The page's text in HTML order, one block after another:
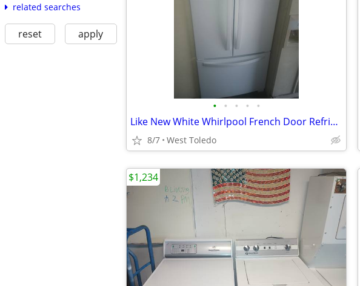
related searches
reset apply
• • • • •
Like New White Whirlpool French Door Refrigerator
8/7 West Toledo
$1,234